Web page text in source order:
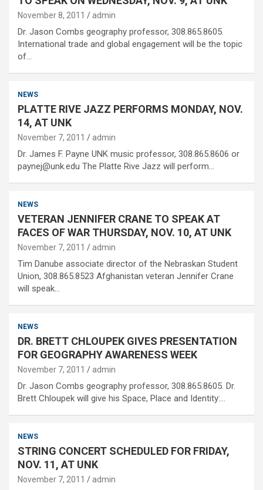
November 8, 2011 admin
Dr. Jason Combs geography professor, 308.865.8605.
International trade and global engagement will be the topic
of…
NEWS
PLATTE RIVE JAZZ PERFORMS MONDAY, NOV.
14, AT UNK
November 7, 2011 admin
Dr. James F. Payne UNK music professor, 308.865.8606 or
paynej@unk.edu The Platte Rive Jazz will perform…
NEWS
VETERAN JENNIFER CRANE TO SPEAK AT
FACES OF WAR THURSDAY, NOV. 10, AT UNK
November 7, 2011 admin
Tim Danube associate director of the Nebraskan Student
Union, 308.865.8523 Afghanistan veteran Jennifer Crane
will speak…
NEWS
DR. BRETT CHLOUPEK GIVES PRESENTATION
FOR GEOGRAPHY AWARENESS WEEK
November 7, 2011 admin
Dr. Jason Combs geography professor, 308.865.8605. Dr.
Brett Chloupek will give his Space, Place and Identity:…
NEWS
STRING CONCERT SCHEDULED FOR FRIDAY,
NOV. 11, AT UNK
November 7, 2011 admin